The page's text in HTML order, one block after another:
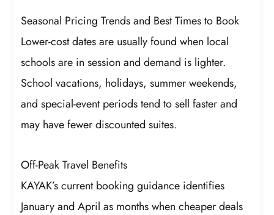
Seasonal Pricing Trends and Best Times to Book
Lower-cost dates are usually found when local
schools are in session and demand is lighter.
School vacations, holidays, summer weekends,
and special-event periods tend to sell faster and
may have fewer discounted suites.
Off-Peak Travel Benefits
KAYAK’s current booking guidance identifies
January and April as months when cheaper deals